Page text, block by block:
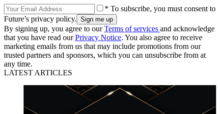
* To subscribe, you must consent to
Future’s privacy policy.
By signing up, you agree to ourTerms of services and acknowledge
that you have read ourPrivacy Notice. You also agree to receive
marketing emails from us that may include promotions from our
trusted partners and sponsors, which you can unsubscribe from at
any time.
LATEST ARTICLES